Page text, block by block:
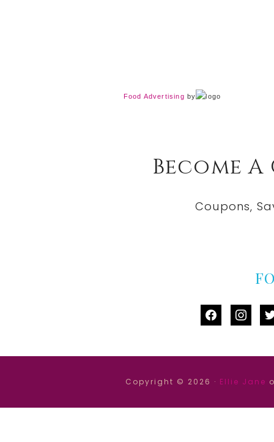
Food Advertising by
Become
Coupons,
facebook
Copyright © 2026 · Ellie Jane